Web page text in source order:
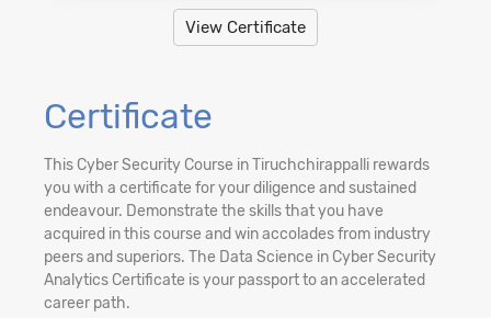
View Certificate
Certificate
This Cyber Security Course in Tiruchchirappalli rewards
you with a certificate for your diligence and sustained
endeavour. Demonstrate the skills that you have
acquired in this course and win accolades from industry
peers and superiors. The Data Science in Cyber Security
Analytics Certificate is your passport to an accelerated
career path.